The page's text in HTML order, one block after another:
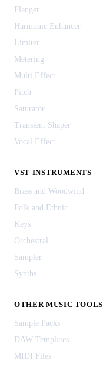
Flanger
Harmonic Enhancer
Limiter
Metering
Multi Effect
Pitch
Saturator
Transient Shaper
Vocal Effect
VST INSTRUMENTS
Brass and Woodwind
Folk and Ethnic
Keys
Orchestral
Sampler
Synths
OTHER MUSIC TOOLS
Sample Packs
DAW Templates
MIDI Files